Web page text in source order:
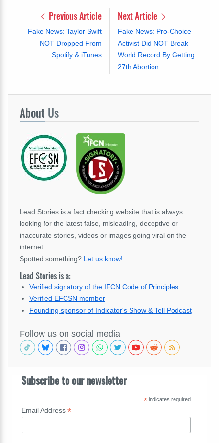
Previous Article
Fake News: Taylor Swift
NOT Dropped From
Spotify & iTunes
Next Article
Fake News: Pro-Choice
Activist Did NOT Break
World Record By Getting
27th Abortion
About Us
Lead Stories is a fact checking website that is always
looking for the latest false, misleading, deceptive or
inaccurate stories, videos or images going viral on the
internet.
Spotted something? Let us know!
Lead Stories is a:
Verified signatory of the IFCN Code of Principles
Verified EFCSN member
Founding sponsor of Indicator's Show & Tell Podcast
Follow us on social media
Subscribe to our newsletter
*indicates required
Email Address *